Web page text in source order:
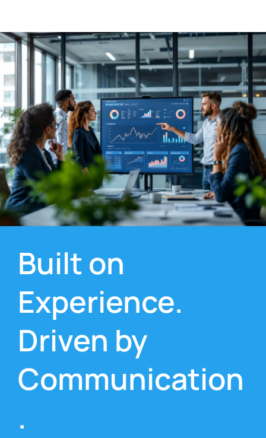
Built on
Experience.
Driven by
Communication
.